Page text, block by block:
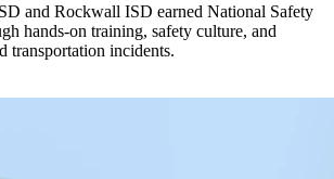
and Rockwall ISD earned National Safety
hands-on training, safety culture, and
transportation incidents.